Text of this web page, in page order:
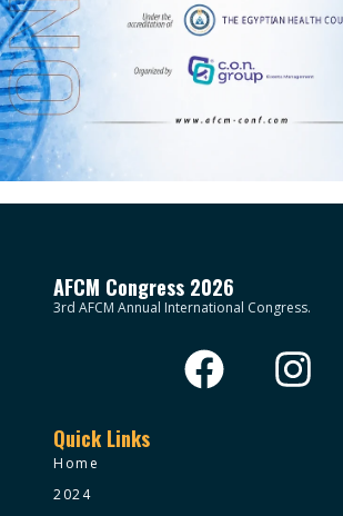
AFCM Congress 2026
3rd AFCM Annual International Congress.
Quick Links
Home
2024